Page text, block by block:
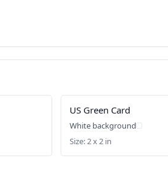
US Green Card
White background
Size: 2 x 2 in